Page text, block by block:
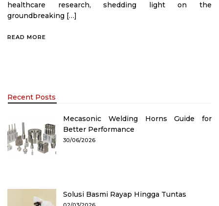
healthcare research, shedding light on the
groundbreaking […]
READ MORE
Recent Posts
Mecasonic Welding Horns Guide for
Better Performance
30/06/2026
Solusi Basmi Rayap Hingga Tuntas